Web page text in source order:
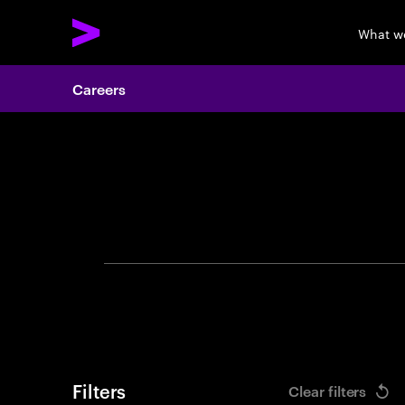
What
Careers
Filters Clear filters